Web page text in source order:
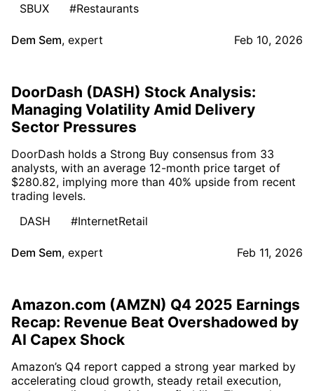
SBUX
#Restaurants
Dem Sem, expert Feb 10, 2026
DoorDash (DASH) Stock Analysis:
Managing Volatility Amid Delivery
Sector Pressures
DoorDash holds a Strong Buy consensus from 33
analysts, with an average 12-month price target of
$280.82, implying more than 40% upside from recent
trading levels.
DASH
#InternetRetail
Dem Sem, expert Feb 11, 2026
Amazon.com (AMZN) Q4 2025 Earnings
Recap: Revenue Beat Overshadowed by
AI Capex Shock
Amazon’s Q4 report capped a strong year marked by
accelerating cloud growth, steady retail execution,